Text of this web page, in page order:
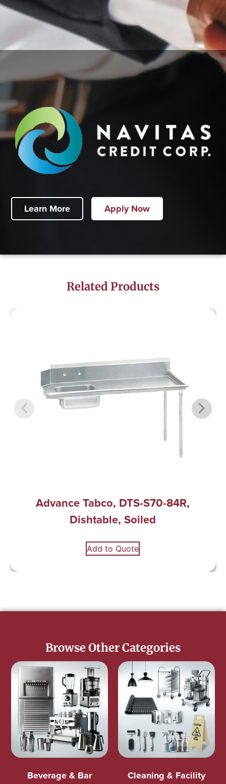
Learn More Apply Now
Related Products
Advance Tabco, DTS-S70-84R,
Dishtable, Soiled
Add to Quote
Browse Other Categories
Beverage & Bar Cleaning & Facility